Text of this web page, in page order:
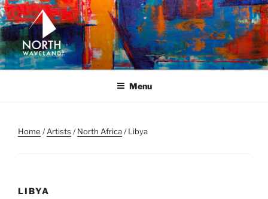
Skip
to
content
NORTH WAVELAND
North Waveland
Menu
Home /Artists /North Africa/ Libya
LIBYA